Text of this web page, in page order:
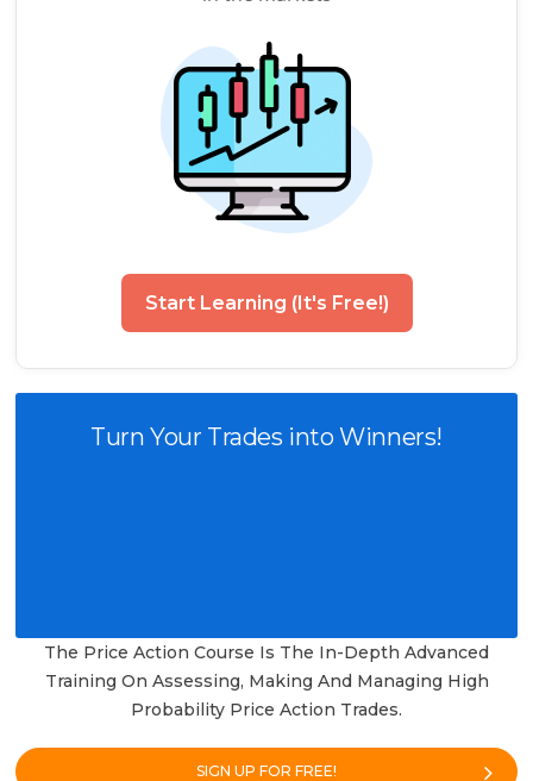
Start Learning (It's Free!)
Turn Your Trades into Winners!
The Price Action Course Is The In-Depth Advanced
Training On Assessing, Making And Managing High
Probability Price Action Trades.
SIGN UP FOR FREE!